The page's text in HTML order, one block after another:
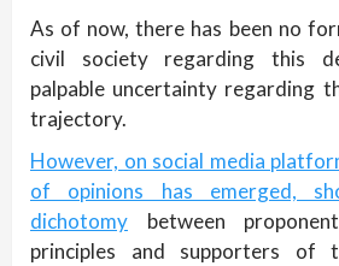
As of now, there has been no
civil society regarding this
palpable uncertainty regarding
trajectory.
However, on social media
of opinions has emerged,
dichotomy between
principles and supporters of